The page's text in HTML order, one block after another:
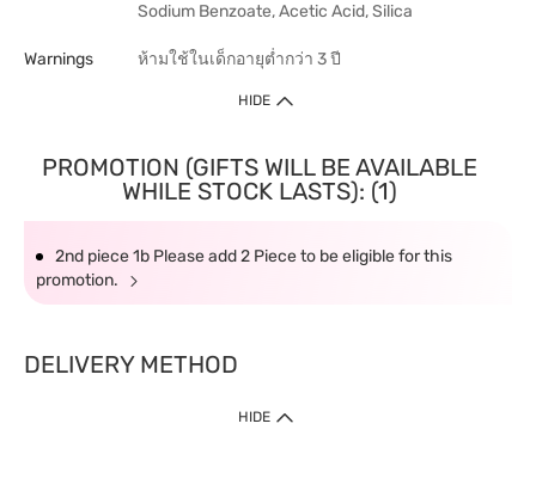
Sodium Benzoate, Acetic Acid, Silica
Warnings ห้ามใช้ในเด็กอายุต่ำกว่า 3 ปี
HIDE
PROMOTION (GIFTS WILL BE AVAILABLE
WHILE STOCK LASTS): (1)
2nd piece 1b Please add 2 Piece to be eligible for this
promotion.
DELIVERY METHOD
HIDE